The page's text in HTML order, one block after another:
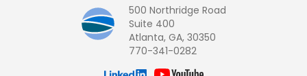
500 Northridge Road
Suite 400
Atlanta, GA, 30350
770-341-0282